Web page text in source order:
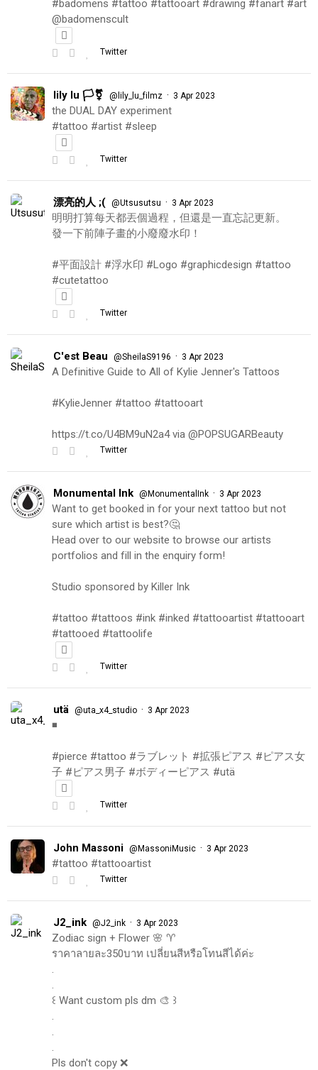
#badomens #tattoo #tattooart #drawing #fanart #art
@badomenscult
Twitter
lily lu 🏳️‍⚧️ @lily_lu_filmz · 3 Apr 2023
the DUAL DAY experiment
#tattoo #artist #sleep
Twitter
漂亮的人 ;( @Utsusutsu · 3 Apr 2023
明明打算每天都丟個過程，但還是一直忘記更新。
發一下前陣子畫的小廢廢水印！
#平面設計 #浮水印 #Logo #graphicdesign #tattoo
#cutetattoo
Twitter
C'est Beau @SheilaS9196 · 3 Apr 2023
A Definitive Guide to All of Kylie Jenner's Tattoos
#KylieJenner #tattoo #tattooart
https://t.co/U4BM9uN2a4 via @POPSUGARBeauty
Twitter
Monumental Ink @MonumentalInk · 3 Apr 2023
Want to get booked in for your next tattoo but not
sure which artist is best?🤔
Head over to our website to browse our artists
portfolios and fill in the enquiry form!
Studio sponsored by Killer Ink
#tattoo #tattoos #ink #inked #tattooartist #tattooart
#tattooed #tattoolife
Twitter
utä @uta_x4_studio · 3 Apr 2023
◾️
#pierce #tattoo #ラブレット #拡張ピアス #ピアス女
子 #ピアス男子 #ボディーピアス #utä
Twitter
John Massoni @MassoniMusic · 3 Apr 2023
#tattoo #tattooartist
Twitter
J2_ink @J2_ink · 3 Apr 2023
Zodiac sign + Flower 🌸 ♈️
ราคาลายละ350บาท เปลี่ยนสีหรือโทนสีได้ค่ะ
.
.
꒰ Want custom pls dm 🎨 ꒱
.
.
.
Pls don't copy ❌